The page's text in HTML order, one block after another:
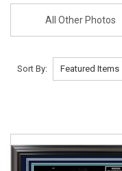
All Other Photos
Sort By: